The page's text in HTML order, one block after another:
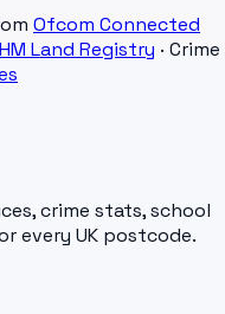
Ofcom Connected
HM Land Registry · Crime
crime stats, school
every UK postcode.